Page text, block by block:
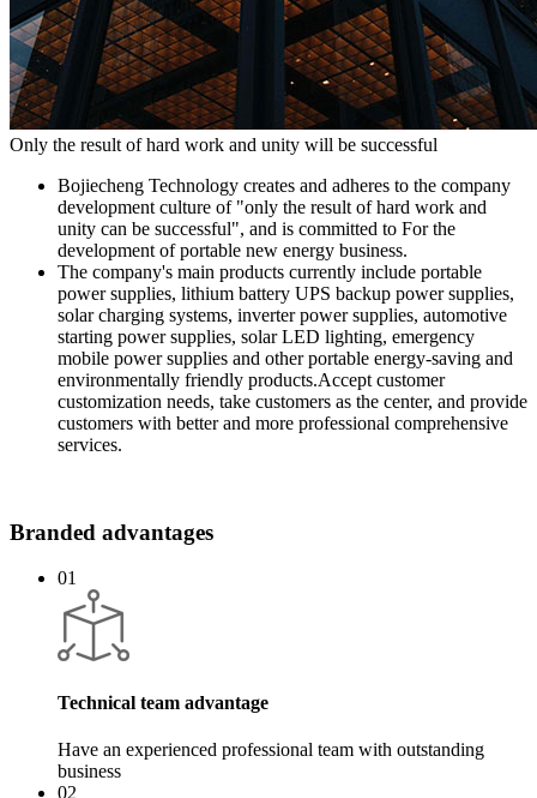
Only the result of hard work and unity will be successful
Bojiecheng Technology creates and adheres to the company
development culture of "only the result of hard work and
unity can be successful", and is committed to For the
development of portable new energy business.
The company's main products currently include portable
power supplies, lithium battery UPS backup power supplies,
solar charging systems, inverter power supplies, automotive
starting power supplies, solar LED lighting, emergency
mobile power supplies and other portable energy-saving and
environmentally friendly products.Accept customer
customization needs, take customers as the center, and provide
customers with better and more professional comprehensive
services.
Branded advantages
01
Technical team advantage
Have an experienced professional team with outstanding
business
02